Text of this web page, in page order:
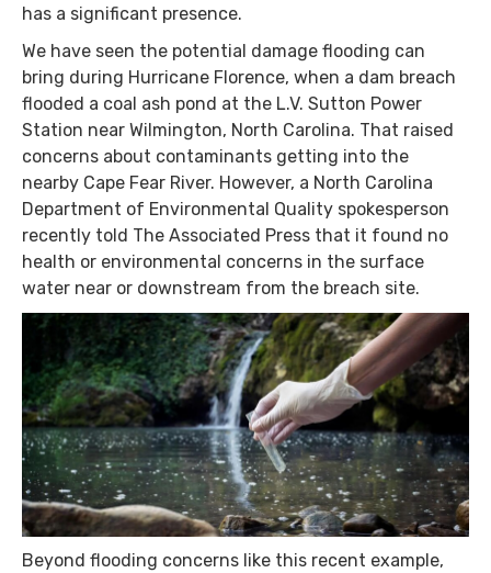
has a significant presence.
We have seen the potential damage flooding can
bring during Hurricane Florence, when a dam breach
flooded a coal ash pond at the L.V. Sutton Power
Station near Wilmington, North Carolina. That raised
concerns about contaminants getting into the
nearby Cape Fear River. However, a North Carolina
Department of Environmental Quality spokesperson
recently told The Associated Press that it found no
health or environmental concerns in the surface
water near or downstream from the breach site.
Beyond flooding concerns like this recent example,